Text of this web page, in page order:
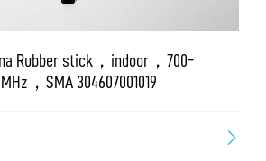
Rubber stick，indoor，700-
，SMA 304607001019